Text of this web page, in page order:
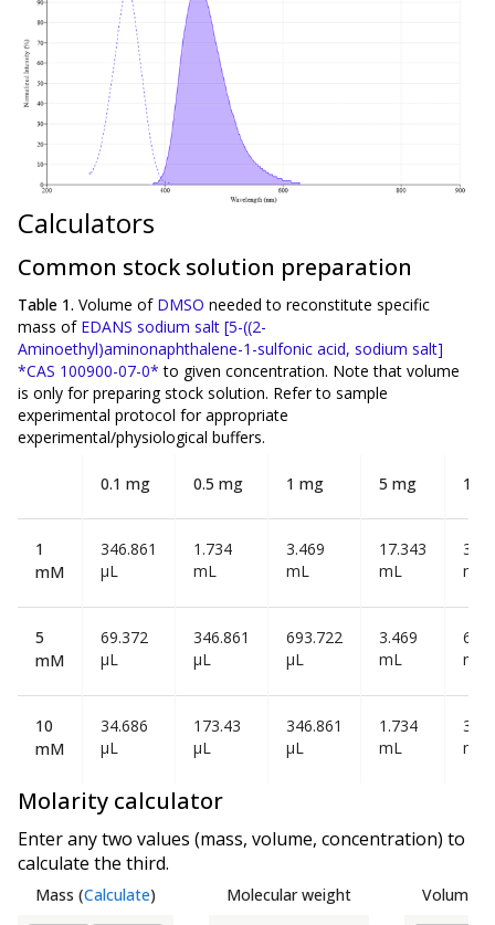
Calculators
Common stock solution preparation
Table 1. Volume of DMSO needed to reconstitute specific
mass of EDANS sodium salt [5-((2-
Aminoethyl)aminonaphthalene-1-sulfonic acid, sodium salt]
*CAS 100900-07-0* to given concentration. Note that volume
is only for preparing stock solution. Refer to sample
experimental protocol for appropriate
experimental/physiological buffers.
0.1 mg 0.5 mg 1 mg 5 mg 10
1
mM
346.861
µL
1.734
mL
3.469
mL
17.343
mL
mL
5
mM
69.372
µL
346.861
µL
693.722
µL
3.469
mL
mL
10
mM
34.686
µL
173.43
µL
346.861
µL
1.734
mL
mL
Molarity calculator
Enter any two values (mass, volume, concentration) to
calculate the third.
Mass (Calculate) Molecular weight Volume